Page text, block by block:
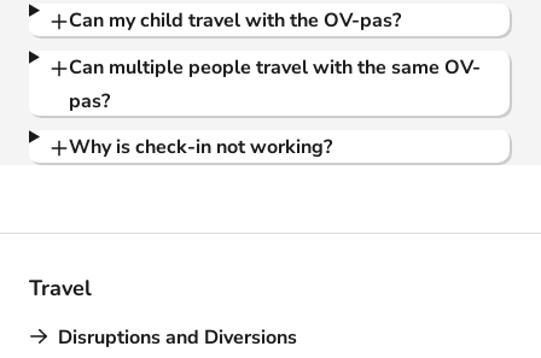
Can my child travel with the OV-pas?
Can multiple people travel with the same OV-
pas?
Why is check-in not working?
Travel
Disruptions and Diversions